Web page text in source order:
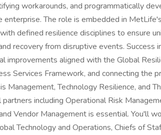
workarounds, and programmatically
enterprise. The role is embedded in
defined resilience disciplines to ensure
recovery from disruptive events. Success
improvements aligned with the Global
Services Framework, and connecting the
Management, Technology Resilience, and
including Operational Risk
Vendor Management is essential. You'll
Technology and Operations, Chiefs of